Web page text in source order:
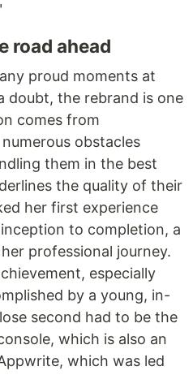
road ahead
proud moments at
doubt, the rebrand is one
comes from
obstacles
them in the best
the quality of their
her first experience
to completion, a
professional journey.
especially
by a young, in-
second had to be the
which is also an
which was led